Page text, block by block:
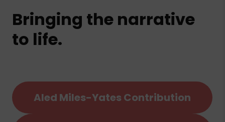
Bringing the narrative
to life.
Aled Miles-Yates Contribution